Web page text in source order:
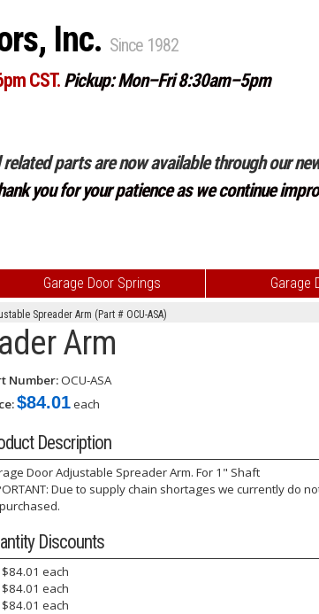
Inc. Since 1982
CST. Pickup: Mon–Fri 8:30am–5pm
parts are now available through our
you for your patience as we continue
Garage Door Springs Garage
Spreader Arm (Part # OCU-ASA)
Arm
Number:OCU-ASA
$84.01each
Description
Door Adjustable Spreader Arm. For 1" Shaft
Due to supply chain shortages we currently do
Discounts
$84.01 each
$84.01 each
$84.01 each